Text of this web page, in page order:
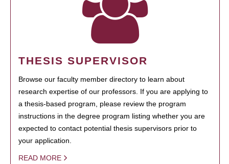
THESIS SUPERVISOR
Browse our faculty member directory to learn about
research expertise of our professors. If you are applying to
a thesis-based program, please review the program
instructions in the degree program listing whether you are
expected to contact potential thesis supervisors prior to
your application.
READ MORE